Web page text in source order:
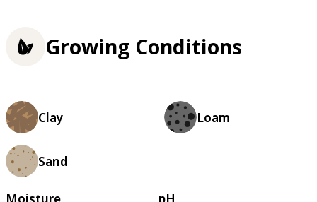
Growing Conditions
Clay Loam
Sand